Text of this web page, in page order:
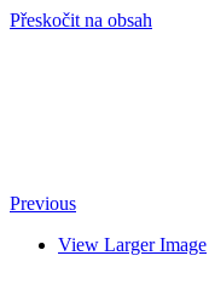
Přeskočit na obsah
Previous
View Larger Image